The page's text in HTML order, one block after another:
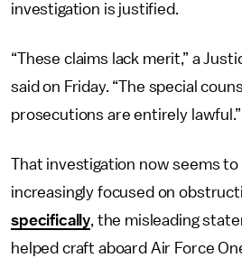
investigation is justified.
“These claims lack merit,” a
said on Friday. “The special
prosecutions are entirely lawful.”
That investigation now seems to
increasingly focused on
specifically, the misleading
helped craft aboard Air Force